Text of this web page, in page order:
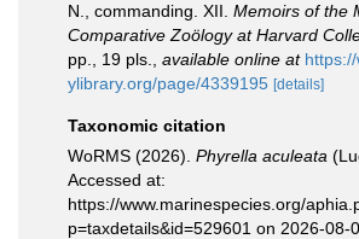
N., commanding. XII. Memoirs of the
Comparative Zoölogy at Harvard
pp., 19 pls.
available online at
ylibrary.org/page/4339195 [details]
Taxonomic citation
WoRMS (2026). Phyrella aculeata
Accessed at:
https://www.marinespecies.org/
p=taxdetails&id=529601 on 2026-08-